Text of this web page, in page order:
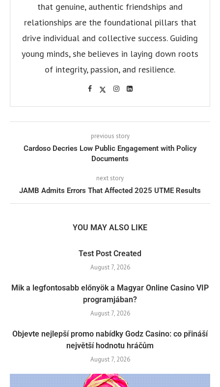
that genuine, authentic friendships and
relationships are the foundational pillars that
drive individual and collective success. Guiding
young minds, she believes in laying down roots
of integrity, passion, and resilience.
previous story
Cardoso Decries Low Public Engagement with Policy
Documents
next story
JAMB Admits Errors That Affected 2025 UTME Results
YOU MAY ALSO LIKE
Test Post Created
August 7, 2026
Mik a legfontosabb előnyök a Magyar Online Casino VIP
programjában?
August 7, 2026
Objevte nejlepší promo nabídky Godz Casino: co přináší
největší hodnotu hráčům
August 7, 2026